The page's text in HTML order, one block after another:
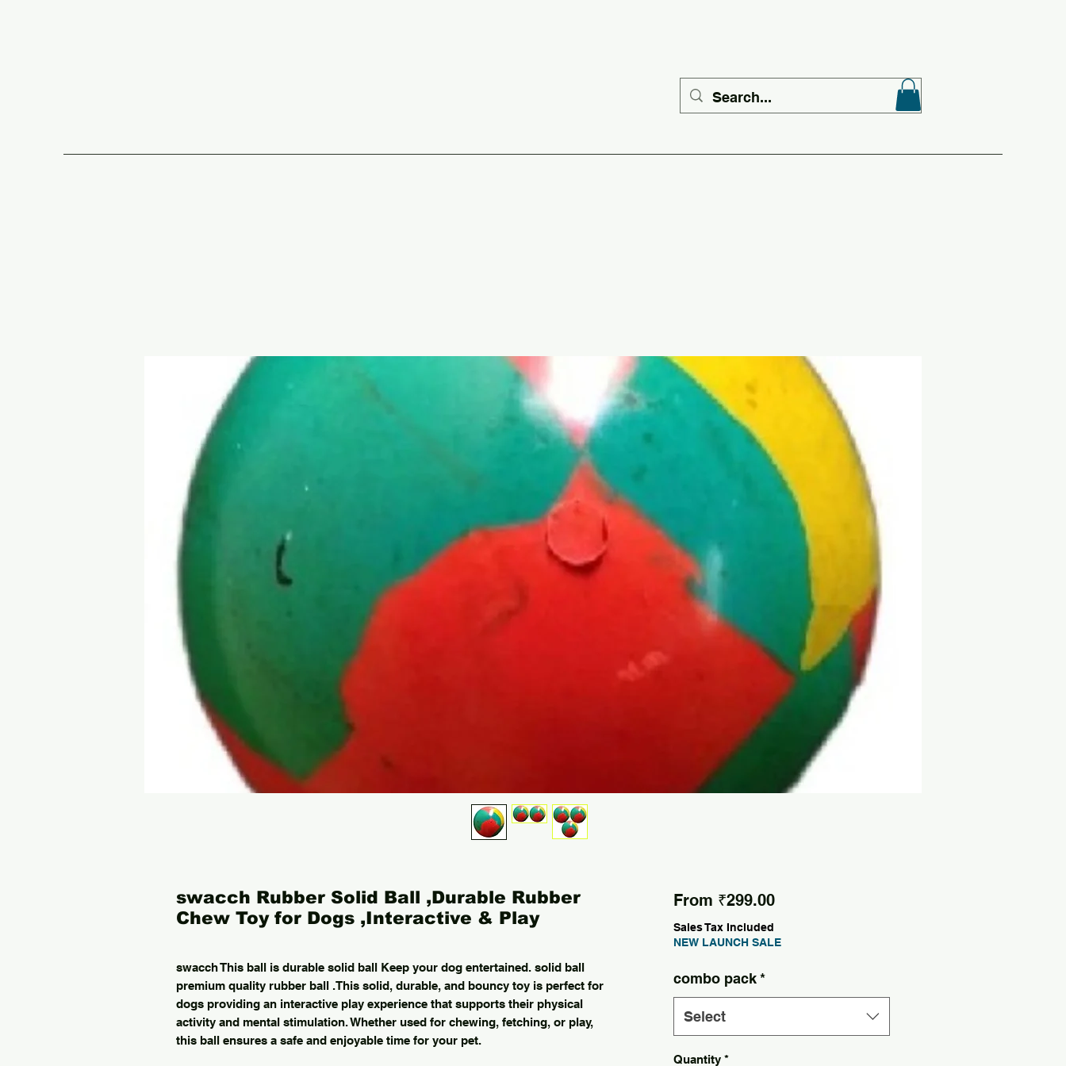
swacch Rubber Solid Ball ,Durable Rubber
Chew Toy for Dogs ,Interactive & Play
swacch This ball is durable solid ball Keep your dog entertained. solid ball
premium quality rubber ball .This solid, durable, and bouncy toy is perfect for
dogs providing an interactive play experience that supports their physical
activity and mental stimulation. Whether used for chewing, fetching, or play,
this ball ensures a safe and enjoyable time for your pet.
From ₹299.00Sale Price
Sales Tax Included
NEW LAUNCH SALE
combo pack *
Select
Quantity *